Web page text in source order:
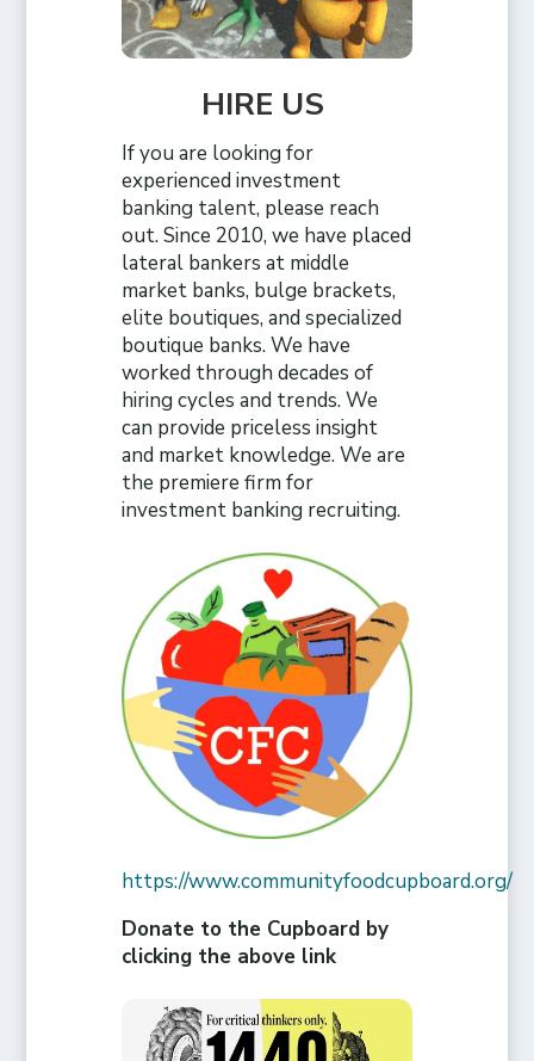
HIRE US
If you are looking for
experienced investment
banking talent, please reach
out. Since 2010, we have placed
lateral bankers at middle
market banks, bulge brackets,
elite boutiques, and specialized
boutique banks. We have
worked through decades of
hiring cycles and trends. We
can provide priceless insight
and market knowledge. We are
the premiere firm for
investment banking recruiting.
https://www.communityfoodcupboard.org/
Donate to the Cupboard by
clicking the above link